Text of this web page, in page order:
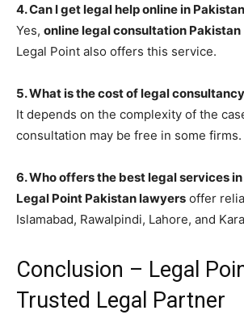
4. Can I get legal help online in
Yes, online legal consultation Pakistan
Legal Point also offers this service.
5. What is the cost of legal
It depends on the complexity of the
consultation may be free in some firms.
6. Who offers the best legal services
Legal Point Pakistan lawyers offer
Islamabad, Rawalpindi, Lahore, and
Conclusion – Legal
Trusted Legal Partner